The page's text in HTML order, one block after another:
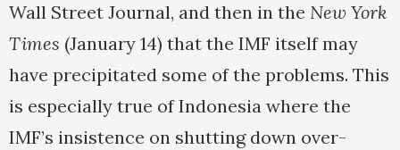
Wall Street Journal, and then in the New York
Times (January 14) that the IMF itself may
have precipitated some of the problems. This
is especially true of Indonesia where the
IMF’s insistence on shutting down over-